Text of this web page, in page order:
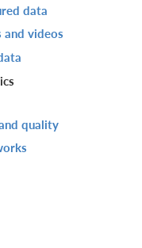
data
and videos
quality